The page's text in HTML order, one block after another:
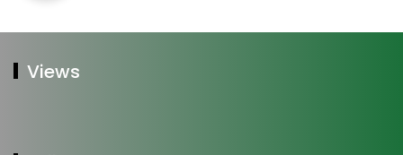
Views